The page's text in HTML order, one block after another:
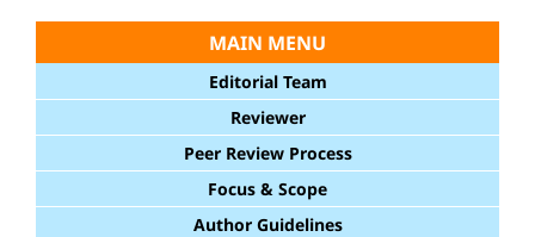
MAIN MENU
Editorial Team
Reviewer
Peer Review Process
Focus & Scope
Author Guidelines